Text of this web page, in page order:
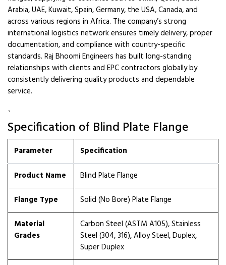
Arabia, UAE, Kuwait, Spain, Germany, the USA, Canada, and
across various regions in Africa. The company’s strong
international logistics network ensures timely delivery, proper
documentation, and compliance with country-specific
standards. Raj Bhoomi Engineers has built long-standing
relationships with clients and EPC contractors globally by
consistently delivering quality products and dependable
service.
`
Specification of Blind Plate Flange
Parameter Specification
Product Name
Blind Plate Flange
Flange Type
Solid (No Bore) Plate Flange
Material
Grades
Carbon Steel (ASTM A105), Stainless
Steel (304, 316), Alloy Steel, Duplex,
Super Duplex